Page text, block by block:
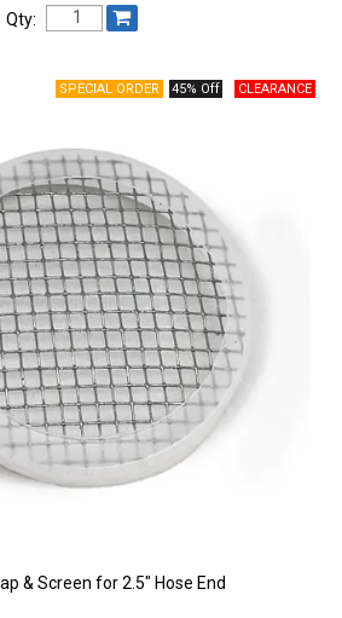
Qty:
45% Off
& Screen for 2.5" Hose End